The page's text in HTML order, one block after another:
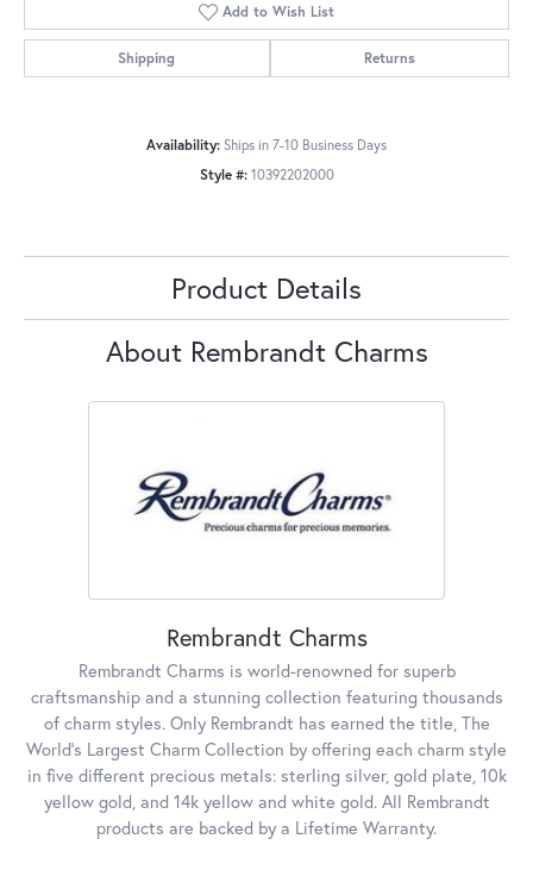
Add to Wish List
Shipping Returns
Availability: Ships in 7-10 Business Days
Style #: 10392202000
Product Details
About Rembrandt Charms
Rembrandt Charms
Rembrandt Charms is world-renowned for superb
craftsmanship and a stunning collection featuring thousands
of charm styles. Only Rembrandt has earned the title, The
World's Largest Charm Collection by offering each charm style
in five different precious metals: sterling silver, gold plate, 10k
yellow gold, and 14k yellow and white gold. All Rembrandt
products are backed by a Lifetime Warranty.